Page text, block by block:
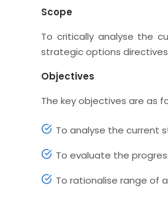
Scope
To critically analyse the
strategic options
Objectives
The key objectives are as
To analyse the current
To evaluate the
To rationalise range of